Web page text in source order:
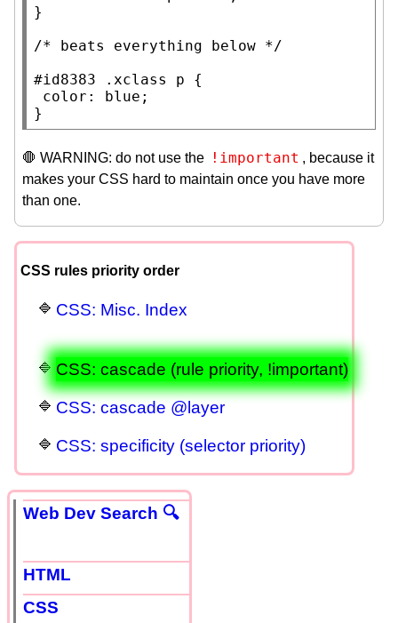
}
/* beats everything below */
#id8383
.xclass p {
color : blue ;
}
🛑 WARNING: do not use the !important , because it
makes your CSS hard to maintain once you have more
than one.
CSS rules priority order
CSS: Misc. Index
CSS: cascade (rule priority, !important)
CSS: cascade @layer
CSS: specificity (selector priority)
Web Dev Search 🔍
HTML
CSS